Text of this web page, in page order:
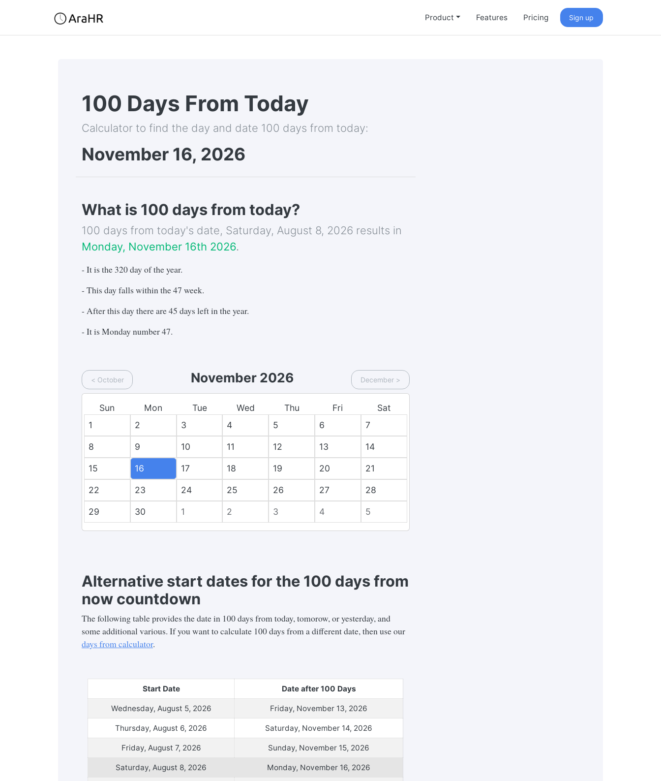
Product Features Pricing Sign up
100 Days From Today
Calculator to find the day and date 100 days from today:
November 16, 2026
What is 100 days from today?
100 days from today's date, Saturday, August 8, 2026 results in
Monday, November 16th 2026.
- It is the 320day of the year.
- This day falls within the47 week.
- After this day there are45 days left in the year.
- It is Mondaynumber47.
< October November 2026 December >
Sun Mon Tue Wed Thu Fri
Sat
1
2 3 4 5 6 7
8 9 10 11 12 13 14
15 16 17 18 19 20 21
22 23 24 25 26 27 28
29 30 1 2 3 4 5
Alternative start dates for the 100 days from
now countdown
The following table provides the date in 100 days from today, tomorow, or yesterday, and
some additional various. If you want to calculate 100 days from a different date, then use our
days from calculator.
Start Date Date after 100 Days
Wednesday, August 5, 2026 Friday, November 13, 2026
Thursday, August 6, 2026 Saturday, November 14, 2026
Friday, August 7, 2026 Sunday, November 15, 2026
Saturday, August 8, 2026 Monday, November 16, 2026